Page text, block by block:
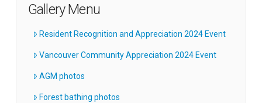
Gallery Menu
Resident Recognition and Appreciation 2024 Event
Vancouver Community Appreciation 2024 Event
AGM photos
Forest bathing photos